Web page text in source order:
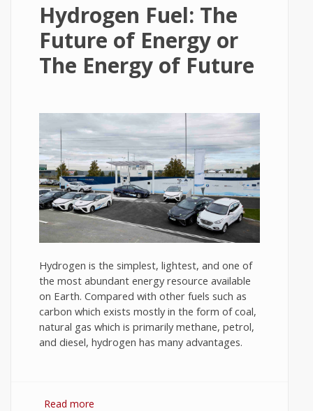
Hydrogen Fuel: The
Future of Energy or
The Energy of Future
Hydrogen is the simplest, lightest, and one of
the most abundant energy resource available
on Earth. Compared with other fuels such as
carbon which exists mostly in the form of coal,
natural gas which is primarily methane, petrol,
and diesel, hydrogen has many advantages.
Read more